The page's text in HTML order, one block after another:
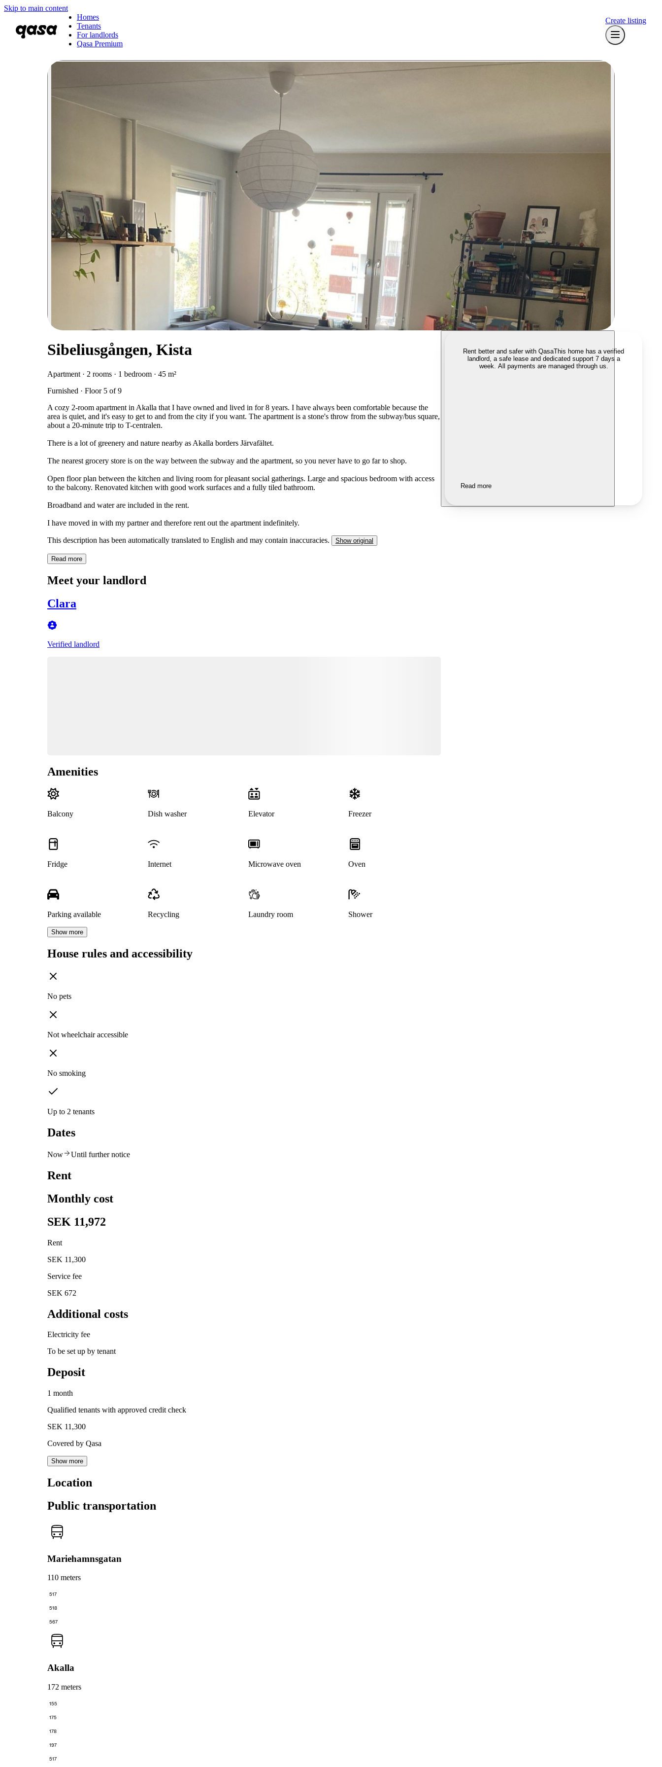
Skip to main content
Homes
Tenants
For landlords
Qasa Premium
Create listing
Sibeliusgången, Kista
Apartment · 2 rooms · 1 bedroom · 45 m²
Furnished · Floor 5 of 9
A cozy 2-room apartment in Akalla that I have owned and lived in for 8 years. I have always been comfortable because the
area is quiet, and it's easy to get to and from the city if you want. The apartment is a stone's throw from the subway/bus square,
about a 20-minute trip to T-centralen.
There is a lot of greenery and nature nearby as Akalla borders Järvafältet.
The nearest grocery store is on the way between the subway and the apartment, so you never have to go far to shop.
Open floor plan between the kitchen and living room for pleasant social gatherings. Large and spacious bedroom with access
to the balcony. Renovated kitchen with good work surfaces and a fully tiled bathroom.
Broadband and water are included in the rent.
I have moved in with my partner and therefore rent out the apartment indefinitely.
This description has been automatically translated to English and may contain inaccuracies. Show original
Read more
Meet your landlord
Clara
Verified landlord
Amenities
Balcony Dish washer Elevator Freezer
Fridge Internet Microwave oven Oven
Parking available Recycling Laundry room Shower
Show more
House rules and accessibility
No pets
Not wheelchair accessible
No smoking
Up to 2 tenants
Dates
Now Until further notice
Rent
Monthly cost
SEK 11,972
Rent
SEK 11,300
Service fee
SEK 672
Additional costs
Electricity fee
To be set up by tenant
Deposit
1 month
Qualified tenants with approved credit check
SEK 11,300
Covered by Qasa
Show more
Location
Public transportation
Mariehamnsgatan
110 meters
517
518
567
Akalla
172 meters
155
175
178
197
517
Rent better and safer with QasaThis home has a verified
landlord, a safe lease and dedicated support 7 days a
week. All payments are managed through us.
Read more